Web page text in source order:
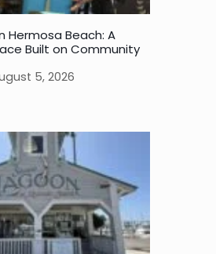
Hermosa Beach: A
Built on Community
5, 2026